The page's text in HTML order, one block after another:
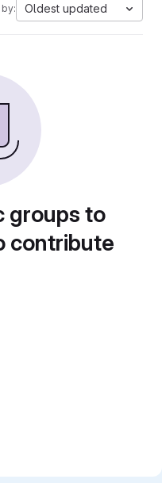
Oldest updated
groups to
contribute